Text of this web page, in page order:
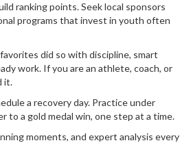
ranking points. Seek local sponsors
programs that invest in youth often
did so with discipline, smart
work. If you are an athlete, coach, or
it.
a recovery day. Practice under
to a gold medal win, one step at a time.
moments, and expert analysis every